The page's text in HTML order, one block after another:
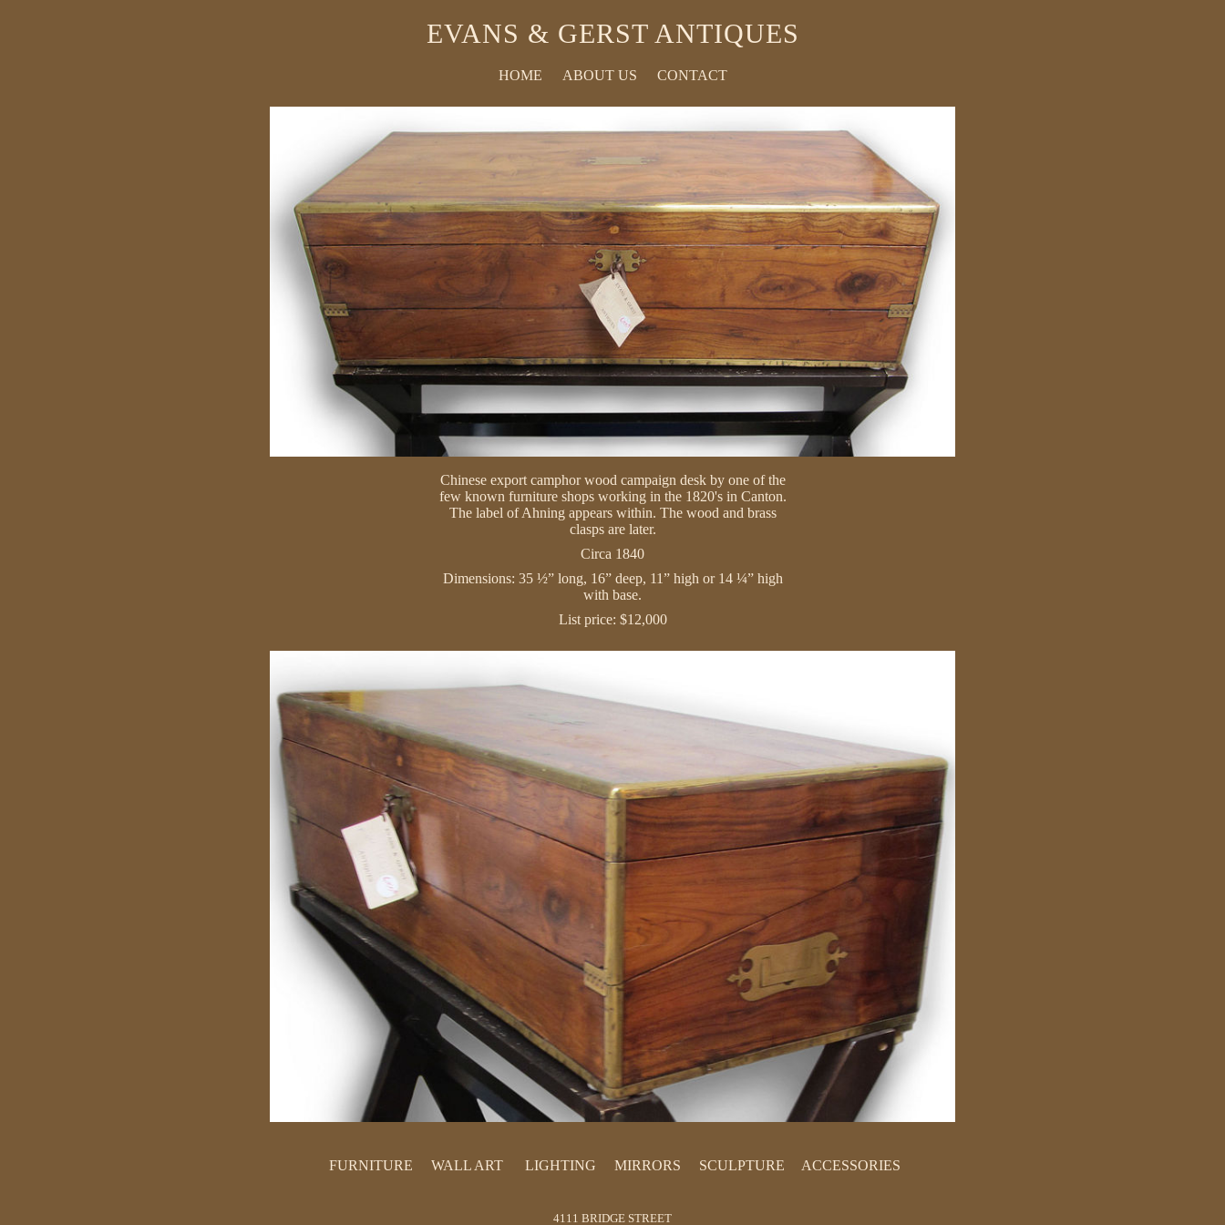
EVANS & GERST ANTIQUES
HOME ABOUT US CONTACT
Chinese export camphor wood campaign desk by one of the
few known furniture shops working in the 1820's in Canton.
The label of Ahning appears within. The wood and brass
clasps are later.
Circa 1840
Dimensions: 35 ½” long, 16” deep, 11” high or 14 ¼” high
with base.
List price: $12,000
FURNITURE WALL ART LIGHTING MIRRORS SCULPTURE ACCESSORIES
4111 BRIDGE STREET